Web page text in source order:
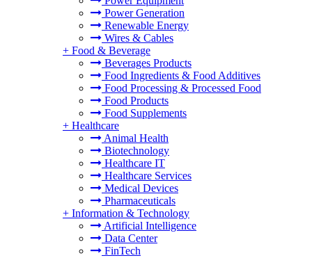
Power Generation
Renewable Energy
Wires & Cables
+ Food & Beverage
Beverages Products
Food Ingredients & Food Additives
Food Processing & Processed Food
Food Products
Food Supplements
+ Healthcare
Animal Health
Biotechnology
Healthcare IT
Healthcare Services
Medical Devices
Pharmaceuticals
+ Information & Technology
Artificial Intelligence
Data Center
FinTech